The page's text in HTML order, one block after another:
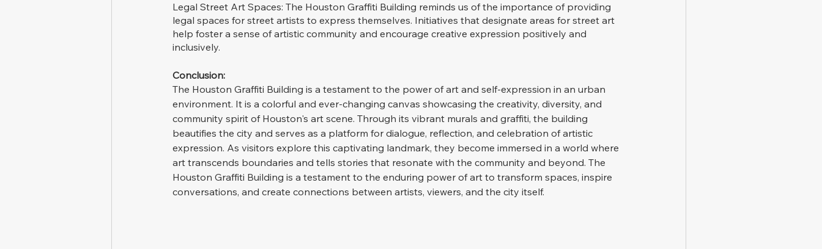
Legal Street Art Spaces: The Houston Graffiti Building reminds us of the importance of providing
legal spaces for street artists to express themselves. Initiatives that designate areas for street art
help foster a sense of artistic community and encourage creative expression positively and
inclusively.
Conclusion:
The Houston Graffiti Building is a testament to the power of art and self-expression in an urban
environment. It is a colorful and ever-changing canvas showcasing the creativity, diversity, and
community spirit of Houston's art scene. Through its vibrant murals and graffiti, the building
beautifies the city and serves as a platform for dialogue, reflection, and celebration of artistic
expression. As visitors explore this captivating landmark, they become immersed in a world where
art transcends boundaries and tells stories that resonate with the community and beyond. The
Houston Graffiti Building is a testament to the enduring power of art to transform spaces, inspire
conversations, and create connections between artists, viewers, and the city itself.